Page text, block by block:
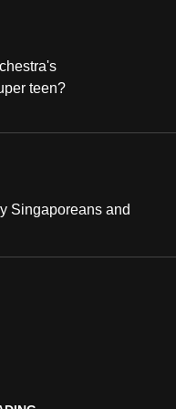
teen?
Singaporeans and